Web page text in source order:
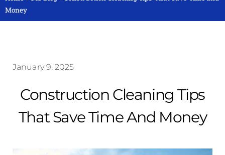
Money
January 9, 2025
Construction Cleaning Tips
That Save Time And Money